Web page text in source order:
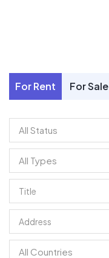
For Rent For Sale